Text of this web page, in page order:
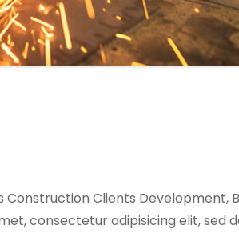
Construction Clients Development,
consectetur adipisicing elit, sed